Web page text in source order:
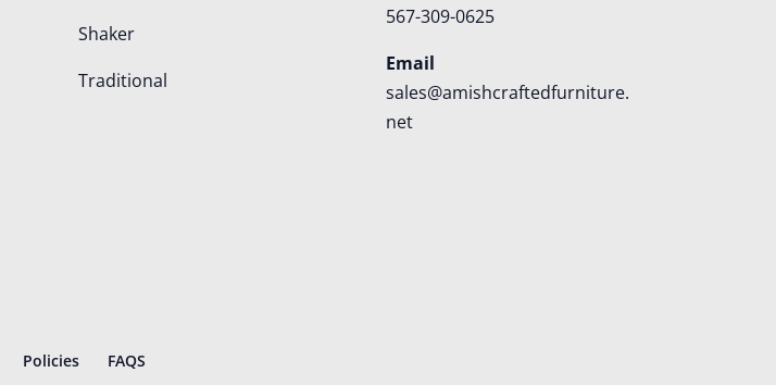
Shaker
Traditional
567-309-0625
Email
sales@amishcraftedfurniture.
net
Policies FAQS